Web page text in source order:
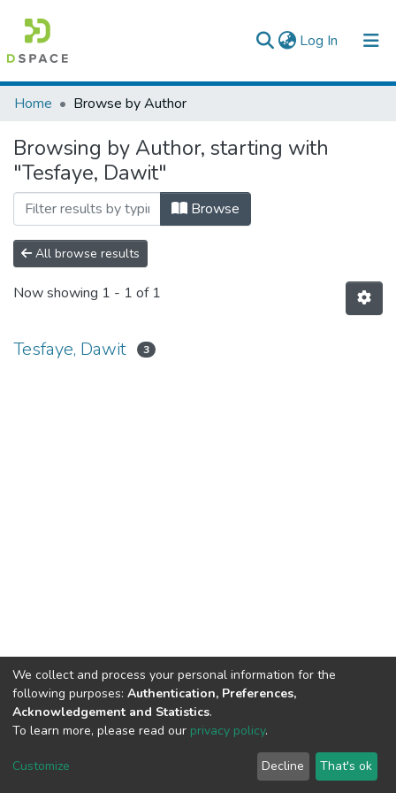
Log In (current)
Colleges, Institutes & Collections
Browse AAU-ETD
Home Browse by Author
Browsing by Author, starting with
"Tesfaye, Dawit"
Browse
All browse results
Now showing 1 - 1 of 1
Tesfaye, Dawit 3
We collect and process your personal information for the
following purposes: Authentication, Preferences,
Acknowledgement and Statistics.
To learn more, please read our privacy policy.
Customize Decline That's ok